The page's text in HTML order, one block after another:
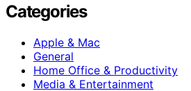
Categories
Apple & Mac
General
Home Office & Productivity
Media & Entertainment